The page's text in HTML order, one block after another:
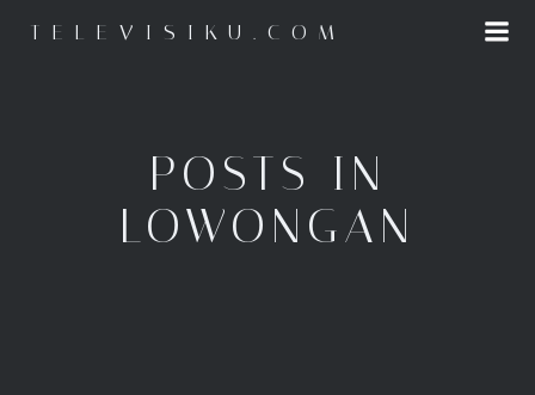
to
TELEVISIKU.COM
POSTS IN
LOWONGAN